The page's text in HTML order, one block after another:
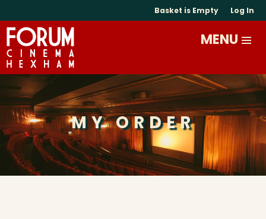
Basket is Empty Log In
MY ORDER